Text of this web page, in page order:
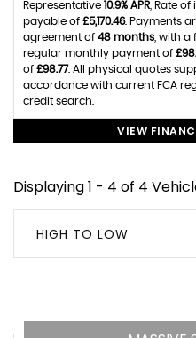
Representative 10.9% APR , Rate
payable of £5,170.46. Payments
agreement of 48 months , with
regular monthly payment of
of £98.77. All physical quotes
accordance with current FCA
credit search.
VIEW
Displaying 1 - 4 of 4
HIGH TO LOW